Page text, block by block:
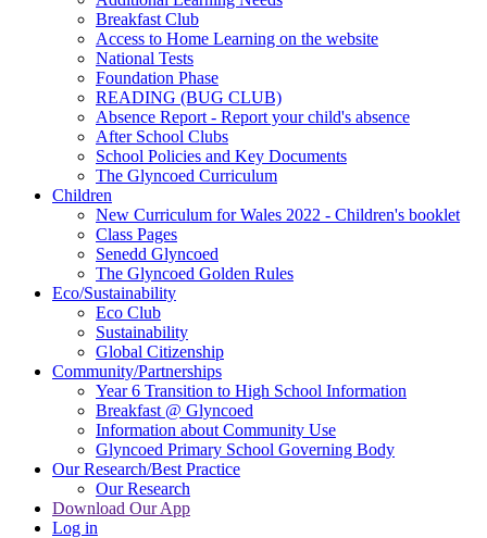
Breakfast Club
Access to Home Learning on the website
National Tests
Foundation Phase
READING (BUG CLUB)
Absence Report - Report your child's absence
After School Clubs
School Policies and Key Documents
The Glyncoed Curriculum
Children
New Curriculum for Wales 2022 - Children's booklet
Class Pages
Senedd Glyncoed
The Glyncoed Golden Rules
Eco/Sustainability
Eco Club
Sustainability
Global Citizenship
Community/Partnerships
Year 6 Transition to High School Information
Breakfast @ Glyncoed
Information about Community Use
Glyncoed Primary School Governing Body
Our Research/Best Practice
Our Research
Download Our App
Log in